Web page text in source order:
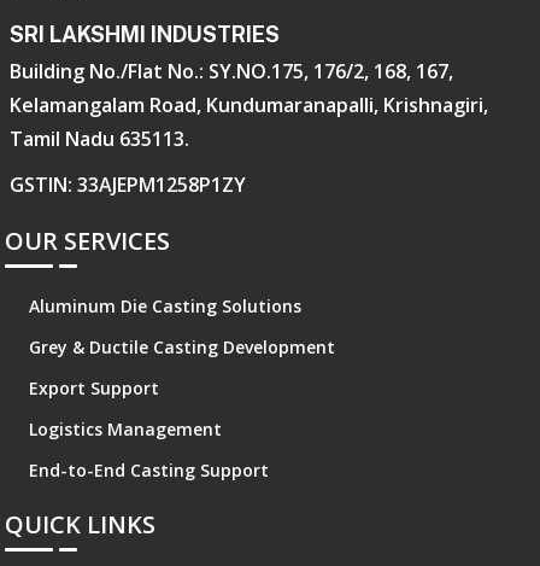
SRI LAKSHMI INDUSTRIES
Building No./Flat No.: SY.NO.175, 176/2, 168, 167,
Kelamangalam Road, Kundumaranapalli, Krishnagiri,
Tamil Nadu 635113.
GSTIN: 33AJEPM1258P1ZY
OUR SERVICES
Aluminum Die Casting Solutions
Grey & Ductile Casting Development
Export Support
Logistics Management
End-to-End Casting Support
QUICK LINKS